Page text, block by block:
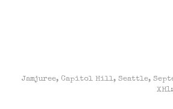
Jamjuree, Capitol Hill, Seattle,